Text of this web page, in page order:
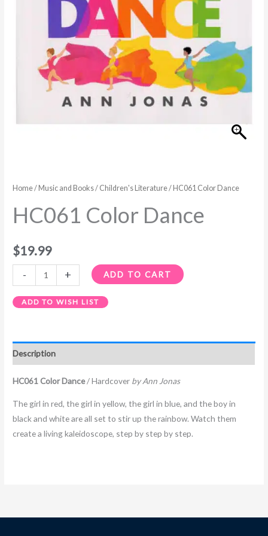
Home/ Music and Books/ Children's Literature/ HC061 Color Dance
HC061 Color Dance
$19.99
- + ADD TO CART
ADD TO WISH LIST
Description
HC061 Color Dance/ Hardcover by Ann Jonas
The girl in red, the girl in yellow, the girl in blue, and the boy in
black and white are all set to stir up the rainbow. Watch them
create a living kaleidoscope, step by step by step.